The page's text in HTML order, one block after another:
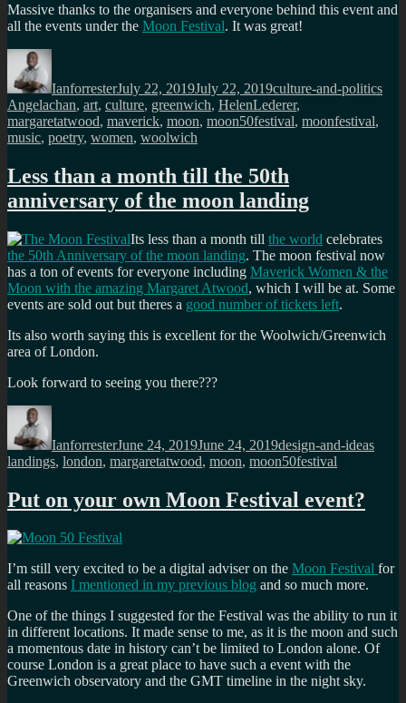
Massive thanks to the organisers and everyone behind this event and
all the events under the Moon Festival. It was great!
Author
IanforresterJuly 22, 2019July 22, 2019culture-and-politics
Angelachan, art, culture, greenwich, HelenLederer,
margaretatwood, maverick, moon, moon50festival, moonfestival,
music, poetry, women, woolwich
Less than a month till the 50th
anniversary of the moon landing
Its less than a month till the world celebrates
the 50th Anniversary of the moon landing. The moon festival now
has a ton of events for everyone including Maverick Women & the
Moon with the amazing Margaret Atwood, which I will be at. Some
events are sold out but theres a good number of tickets left.
Its also worth saying this is excellent for the Woolwich/Greenwich
area of London.
Look forward to seeing you there???
Author
IanforresterJune 24, 2019June 24, 2019design-and-ideas
landings, london, margaretatwood, moon, moon50festival
Put on your own Moon Festival event?
I’m still very excited to be a digital adviser on the Moon Festival for
all reasons I mentioned in my previous blog and so much more.
One of the things I suggested for the Festival was the ability to run it
in different locations. It made sense to me, as it is the moon and such
a momentous date in history can’t be limited to London alone. Of
course London is a great place to have such a event with the
Greenwich observatory and the GMT timeline in the night sky.